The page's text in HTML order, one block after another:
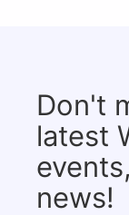
Don't
latest
news!